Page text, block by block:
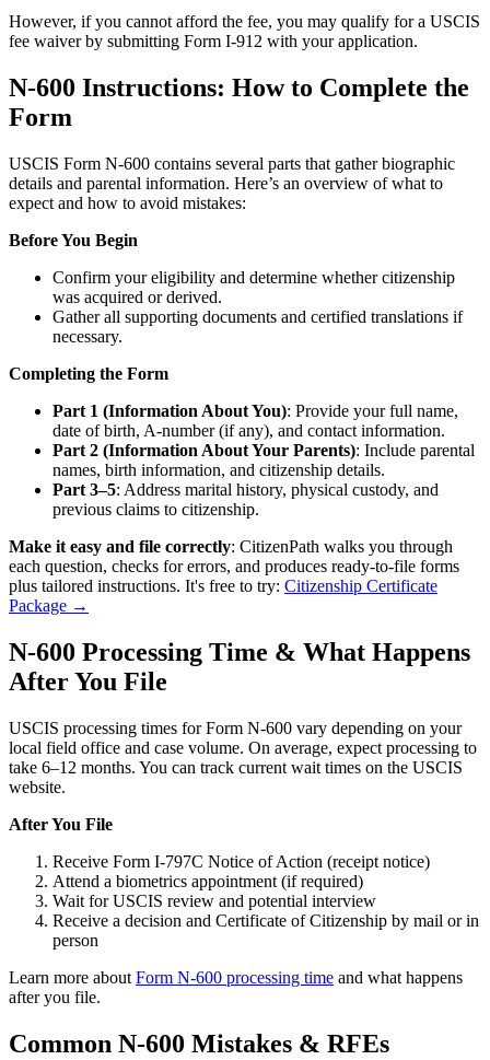
However, if you cannot afford the fee, you may qualify for a USCIS
fee waiver by submitting Form I-912 with your application.
N-600 Instructions: How to Complete the
Form
USCIS Form N-600 contains several parts that gather biographic
details and parental information. Here’s an overview of what to
expect and how to avoid mistakes:
Before You Begin
Confirm your eligibility and determine whether citizenship
was acquired or derived.
Gather all supporting documents and certified translations if
necessary.
Completing the Form
Part 1 (Information About You): Provide your full name,
date of birth, A-number (if any), and contact information.
Part 2 (Information About Your Parents): Include parental
names, birth information, and citizenship details.
Part 3–5: Address marital history, physical custody, and
previous claims to citizenship.
Make it easy and file correctly: CitizenPath walks you through
each question, checks for errors, and produces ready-to-file forms
plus tailored instructions. It's free to try: Citizenship Certificate
Package →
N-600 Processing Time & What Happens
After You File
USCIS processing times for Form N-600 vary depending on your
local field office and case volume. On average, expect processing to
take 6–12 months. You can track current wait times on the USCIS
website.
After You File
Receive Form I-797C Notice of Action (receipt notice)
Attend a biometrics appointment (if required)
Wait for USCIS review and potential interview
Receive a decision and Certificate of Citizenship by mail or in
person
Learn more about Form N-600 processing time and what happens
after you file.
Common N-600 Mistakes & RFEs